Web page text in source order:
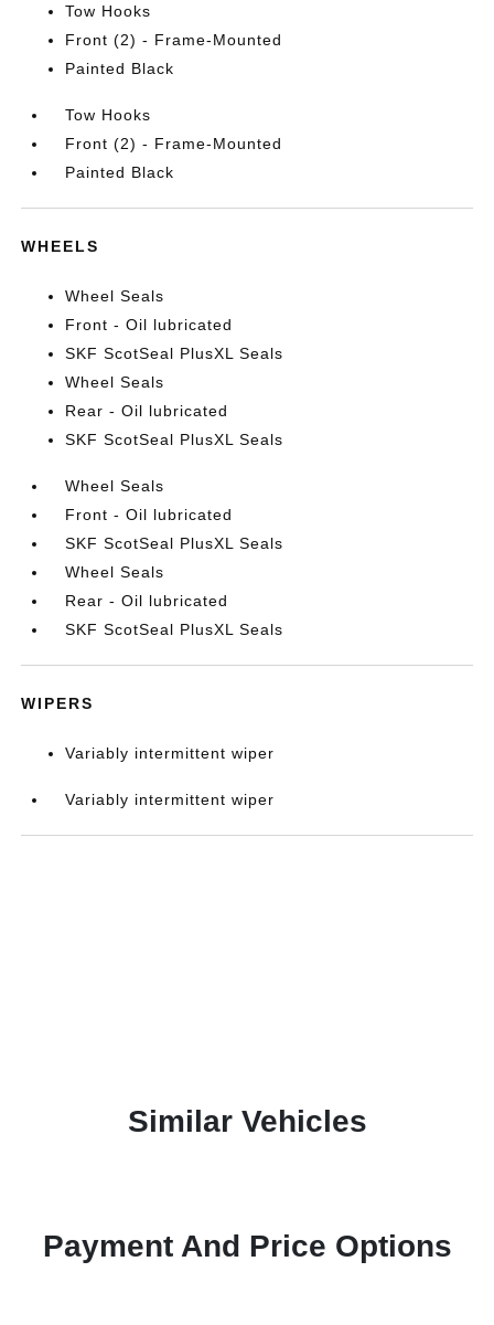
Tow Hooks
Front (2) - Frame-Mounted
Painted Black
Tow Hooks
Front (2) - Frame-Mounted
Painted Black
WHEELS
Wheel Seals
Front - Oil lubricated
SKF ScotSeal PlusXL Seals
Wheel Seals
Rear - Oil lubricated
SKF ScotSeal PlusXL Seals
Wheel Seals
Front - Oil lubricated
SKF ScotSeal PlusXL Seals
Wheel Seals
Rear - Oil lubricated
SKF ScotSeal PlusXL Seals
WIPERS
Variably intermittent wiper
Variably intermittent wiper
Similar Vehicles
Payment And Price Options